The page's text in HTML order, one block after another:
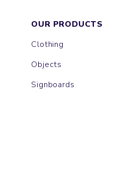
OUR PRODUCTS
Clothing
Objects
Signboards